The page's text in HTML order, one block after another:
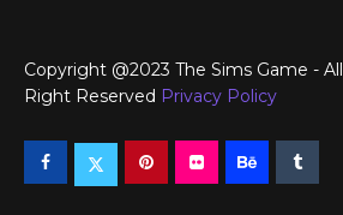
Copyright @2023 The Sims Game - All
Right Reserved Privacy Policy